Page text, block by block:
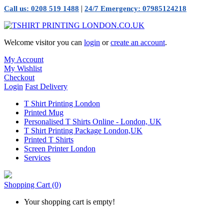
Call us: 0208 519 1488 | 24/7 Emergency: 07985124218
Welcome visitor you can login orcreate an account.
My Account
My Wishlist
Checkout
Login Fast Delivery
T Shirt Printing London
Printed Mug
Personalised T Shirts Online - London, UK
T Shirt Printing Package London,UK
Printed T Shirts
Screen Printer London
Services
Shopping Cart (0)
Your shopping cart is empty!